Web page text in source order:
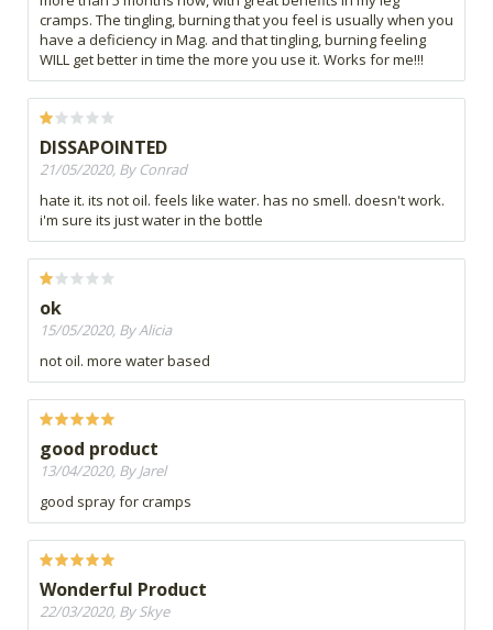
cramps. The tingling, burning that you feel is usually when you
have a deficiency in Mag. and that tingling, burning feeling
WILL get better in time the more you use it. Works for me!!!
DISSAPOINTED
21/05/2020, By Conrad
hate it. its not oil. feels like water. has no smell. doesn't work.
i'm sure its just water in the bottle
ok
15/05/2020, By Alicia
not oil. more water based
good product
13/04/2020, By Jarel
good spray for cramps
Wonderful Product
22/03/2020, By Skye